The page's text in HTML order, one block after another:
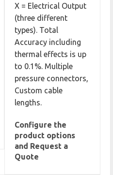
X = Electrical Output
(three different
types). Total
Accuracy including
thermal effects is up
to 0.1%. Multiple
pressure connectors,
Custom cable
lengths.
Configure the
product options
and Request a
Quote